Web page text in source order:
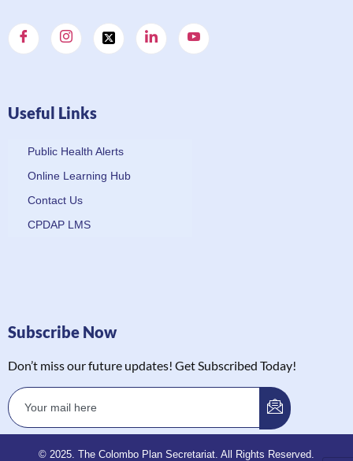
Useful Links
Public Health Alerts
Online Learning Hub
Contact Us
CPDAP LMS
Subscribe Now
Don’t miss our future updates! Get Subscribed Today!
© 2025. The Colombo Plan Secretariat. All Rights Reserved.